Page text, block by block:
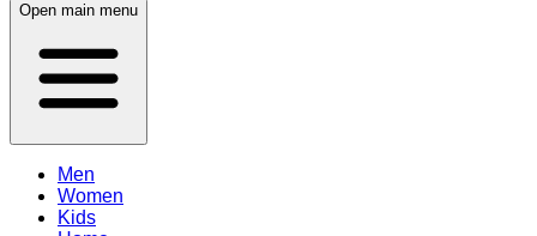
Open main menu
Men
Women
Kids